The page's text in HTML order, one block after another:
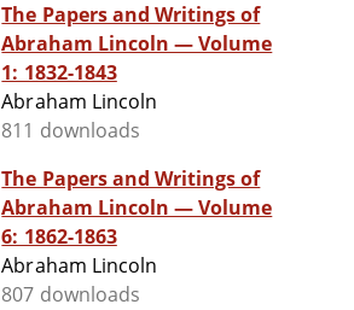
The Papers and Writings of
Abraham Lincoln — Volume
1: 1832-1843
Abraham Lincoln
811 downloads
The Papers and Writings of
Abraham Lincoln — Volume
6: 1862-1863
Abraham Lincoln
807 downloads